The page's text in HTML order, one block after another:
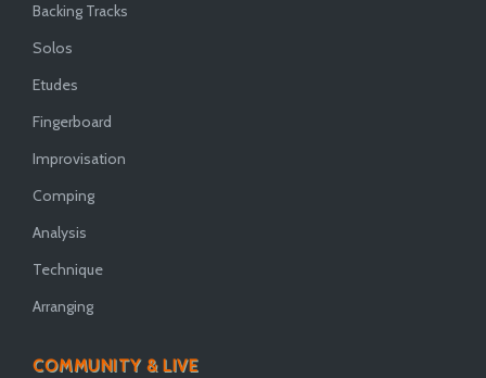
Backing Tracks
Solos
Etudes
Fingerboard
Improvisation
Comping
Analysis
Technique
Arranging
COMMUNITY & LIVE